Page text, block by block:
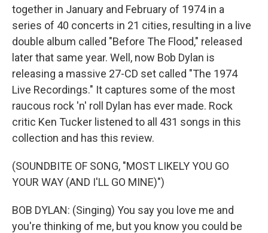
together in January and February of 1974 in a
series of 40 concerts in 21 cities, resulting in a live
double album called "Before The Flood," released
later that same year. Well, now Bob Dylan is
releasing a massive 27-CD set called "The 1974
Live Recordings." It captures some of the most
raucous rock 'n' roll Dylan has ever made. Rock
critic Ken Tucker listened to all 431 songs in this
collection and has this review.
(SOUNDBITE OF SONG, "MOST LIKELY YOU GO
YOUR WAY (AND I'LL GO MINE)")
BOB DYLAN: (Singing) You say you love me and
you're thinking of me, but you know you could be